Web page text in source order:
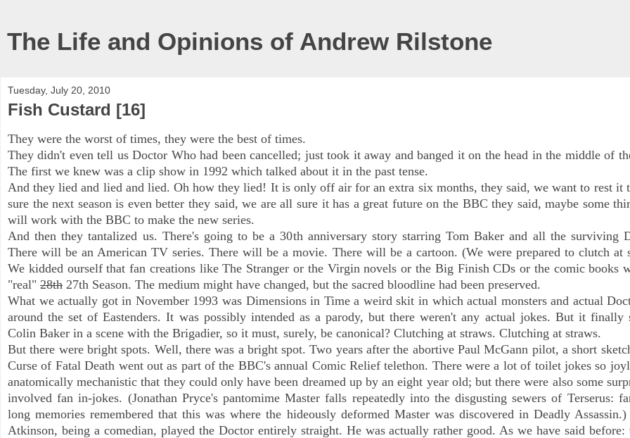
The Life and Opinions of Andrew Rilstone
Tuesday, July 20, 2010
Fish Custard [16]
They were the worst of times, they were the best of times.
They didn't even tell us Doctor Who had been cancelled; just took it away and banged it on the head in the middle of
The first we knew was a clip show in 1992 which talked about it in the past tense.
And they lied and lied and lied. Oh how they lied! It is only off air for an extra six months, they said, we want to rest it
sure the next season is even better they said, we are all sure it has a great future on the BBC they said, maybe some
will work with the BBC to make the new series.
And then they tantalized us. There's going to be a 30th anniversary story starring Tom Baker and all the surviving
There will be an American TV series. There will be a movie. There will be a cartoon. (We were prepared to clutch at
We kidded ourself that fan creations like The Stranger or the Virgin novels or the Big Finish CDs or the comic books
"real" 28th 27th Season. The medium might have changed, but the sacred bloodline had been preserved.
What we actually got in November 1993was Dimensions in Time a weird skit in which actual monsters and actual
around the set of Eastenders. It was possibly intended as a parody, but there weren't any actual jokes. But it finally
Colin Baker in a scene with the Brigadier, so it must, surely, be canonical? Clutching at straws. Clutching at straws.
But there were bright spots. Well, there was a bright spot. Two years after the abortive Paul McGann pilot, a short
Curse of Fatal Death went out as part of the BBC's annual Comic Relief telethon. There were a lot of toilet jokes so
anatomically mechanistic that they could only have been dreamed up by an eight year old; but there were also some
involved fan in-jokes. (Jonathan Pryce's pantomime Master falls repeatedly into the disgusting sewers of Terserus:
long memories remembered that this was where the hideously deformed Master was discovered in Deadly Assassin.)
Atkinson, being a comedian, played the Doctor entirely straight. He was actually rather good. As we have said before: